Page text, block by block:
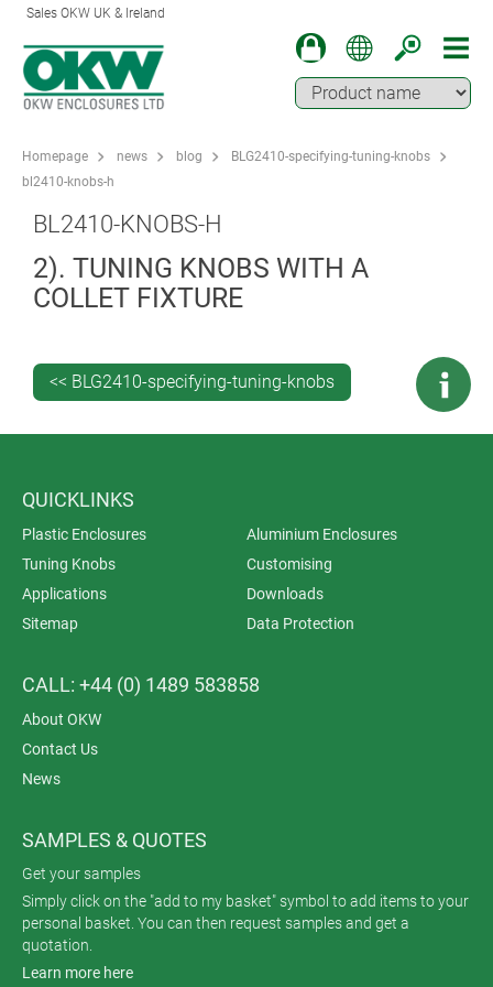
Sales OKW UK & Ireland
Homepage news blog
BLG2410-specifying-tuning-knobs
bl2410-knobs-h
BL2410-KNOBS-H
2). TUNING KNOBS WITH A
COLLET FIXTURE
<< BLG2410-specifying-tuning-knobs
QUICKLINKS
Plastic Enclosures
Aluminium Enclosures
Tuning Knobs
Customising
Applications
Downloads
Sitemap
Data Protection
CALL: +44 (0) 1489 583858
About OKW
Contact Us
News
SAMPLES & QUOTES
Get your samples
Simply click on the "add to my basket" symbol to add items to your
personal basket. You can then request samples and get a
quotation.
Learn more here